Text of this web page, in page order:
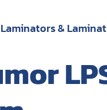
Laminators &